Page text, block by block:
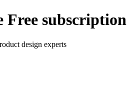
Free subscription
design experts